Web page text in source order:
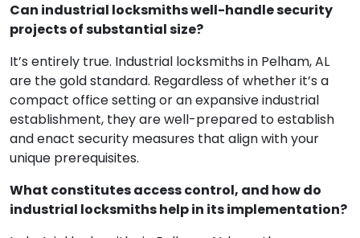
Can industrial locksmiths well-handle security
projects of substantial size?
It’s entirely true. Industrial locksmiths in Pelham, AL
are the gold standard. Regardless of whether it’s a
compact office setting or an expansive industrial
establishment, they are well-prepared to establish
and enact security measures that align with your
unique prerequisites.
What constitutes access control, and how do
industrial locksmiths help in its implementation?